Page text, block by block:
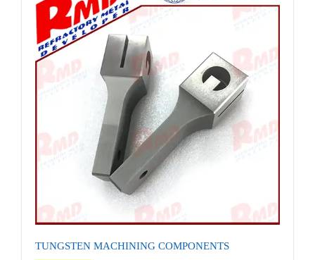
TUNGSTEN MACHINING COMPONENTS